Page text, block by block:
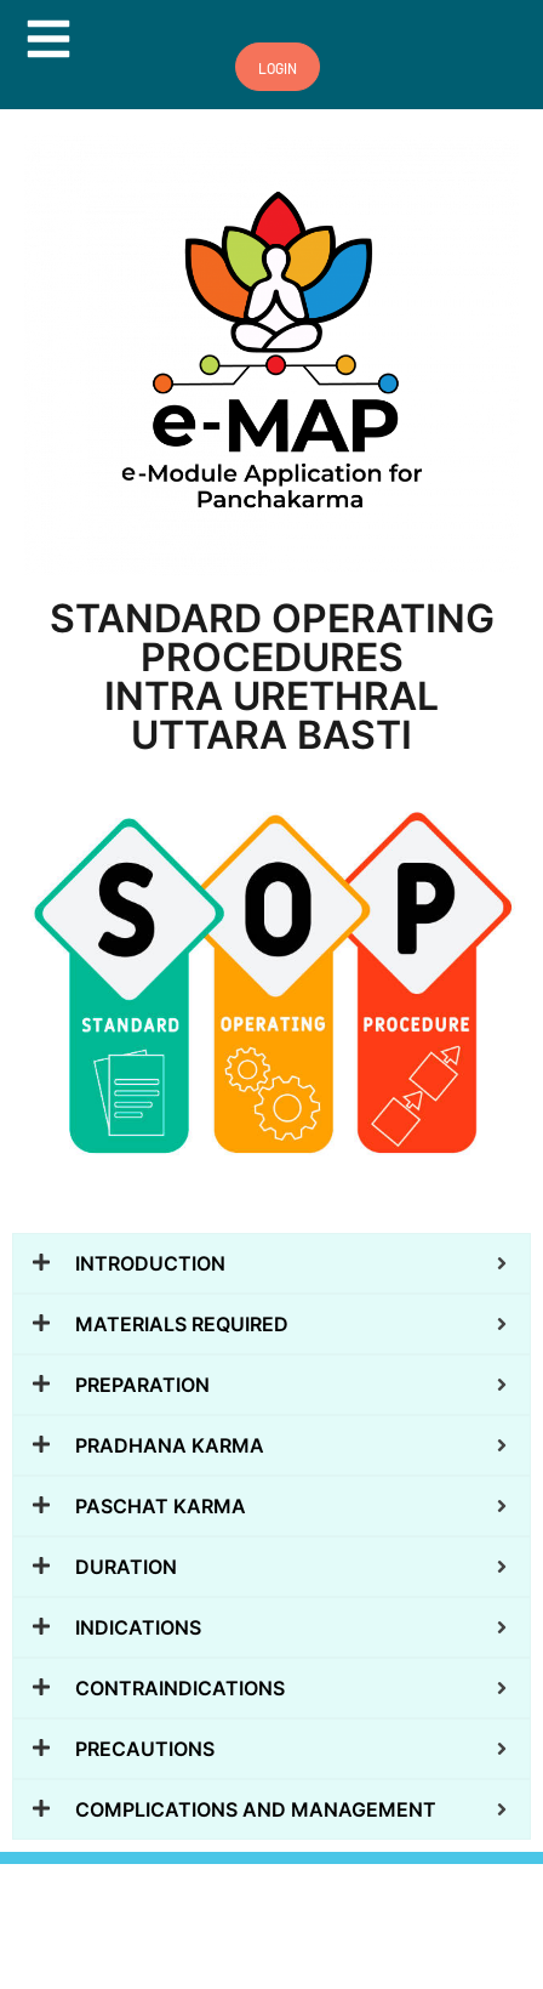
Hamburger Toggle Menu
LOGIN
STANDARD OPERATING
PROCEDURES
INTRA URETHRAL
UTTARA BASTI
INTRODUCTION
MATERIALS REQUIRED
PREPARATION
PRADHANA KARMA
PASCHAT KARMA
DURATION
INDICATIONS
CONTRAINDICATIONS
PRECAUTIONS
COMPLICATIONS AND MANAGEMENT